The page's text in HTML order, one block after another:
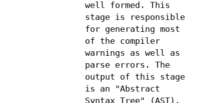
well formed. This
stage is responsible
for generating most
of the compiler
warnings as well as
parse errors. The
output of this stage
is an "Abstract
Syntax Tree" (AST).